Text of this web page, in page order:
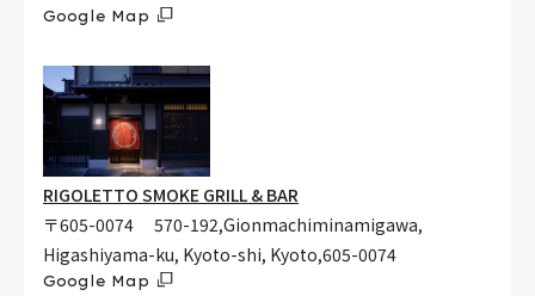
Google Map
RIGOLETTO SMOKE GRILL & BAR
〒605-0074 570-192,Gionmachiminamigawa,
Higashiyama-ku, Kyoto-shi, Kyoto,605-0074
Google Map